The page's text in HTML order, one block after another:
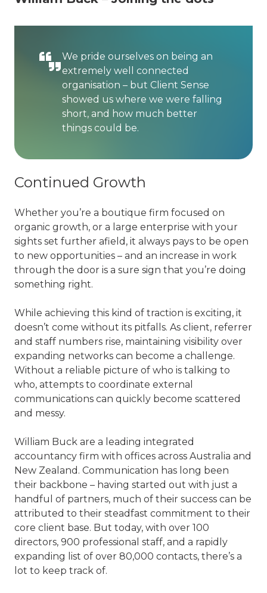
We pride ourselves on being an
extremely well connected
organisation – but Client Sense
showed us where we were falling
short, and how much better
things could be.
Continued Growth
Whether you’re a boutique firm focused on
organic growth, or a large enterprise with your
sights set further afield, it always pays to be open
to new opportunities – and an increase in work
through the door is a sure sign that you’re doing
something right.
While achieving this kind of traction is exciting, it
doesn’t come without its pitfalls. As client, referrer
and staff numbers rise, maintaining visibility over
expanding networks can become a challenge.
Without a reliable picture of who is talking to
who, attempts to coordinate external
communications can quickly become scattered
and messy.
William Buck are a leading integrated
accountancy firm with offices across Australia and
New Zealand. Communication has long been
their backbone – having started out with just a
handful of partners, much of their success can be
attributed to their steadfast commitment to their
core client base. But today, with over 100
directors, 900 professional staff, and a rapidly
expanding list of over 80,000 contacts, there’s a
lot to keep track of.